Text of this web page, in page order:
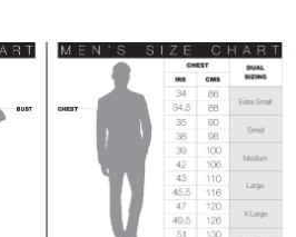
3 and more strands
All bulky wool or wool blended